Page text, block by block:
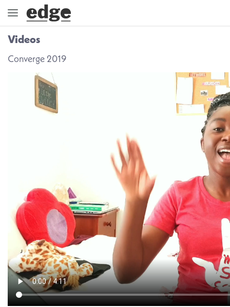
DIRECTION
GOD
VIDEOS
CREATIVE
Videos
Converge 2019